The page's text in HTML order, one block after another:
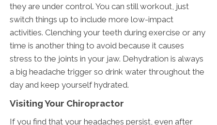
they are under control. You can still workout, just
switch things up to include more low-impact
activities. Clenching your teeth during exercise or any
time is another thing to avoid because it causes
stress to the joints in your jaw. Dehydration is always
a big headache trigger so drink water throughout the
day and keep yourself hydrated.
Visiting Your Chiropractor
If you find that your headaches persist, even after